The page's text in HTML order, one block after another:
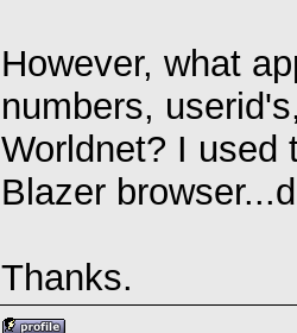
However, what
numbers,
Worldnet? I used
Blazer
Thanks.